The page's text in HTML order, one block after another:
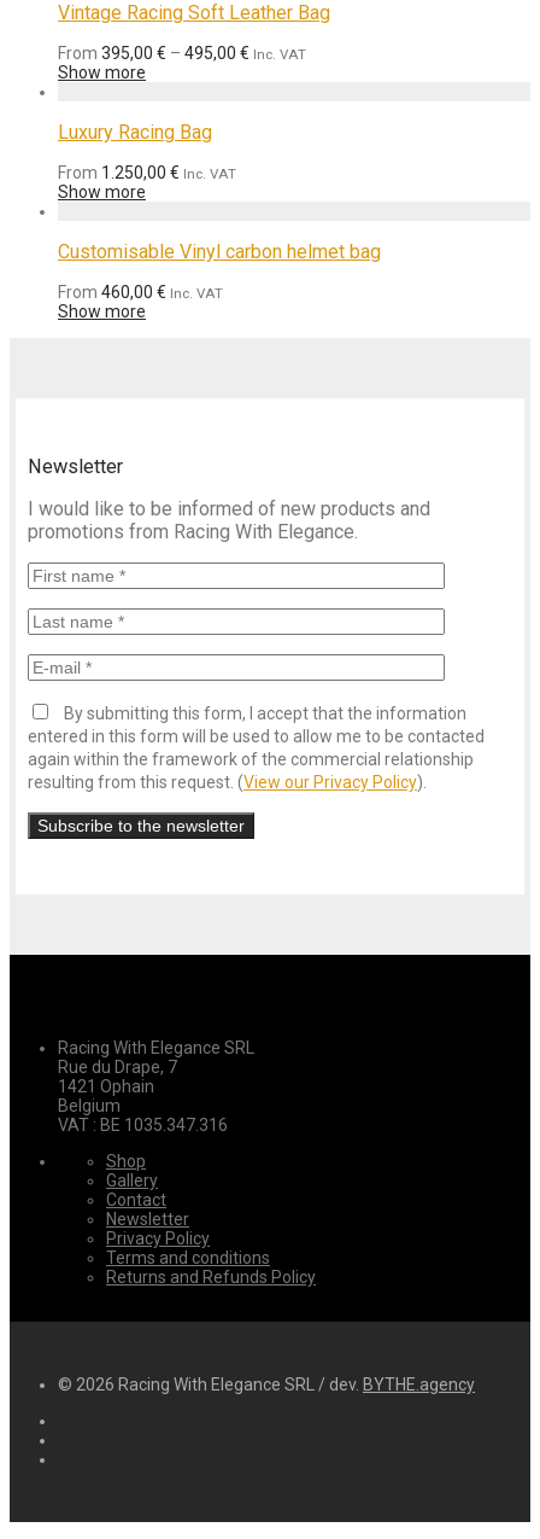
Vintage Racing Soft Leather Bag
From 395,00 € – 495,00 € Inc. VAT
Show more
Luxury Racing Bag
From 1.250,00 € Inc. VAT
Show more
Customisable Vinyl carbon helmet bag
From 460,00 € Inc. VAT
Show more
Newsletter
I would like to be informed of new products and
promotions from Racing With Elegance.
By submitting this form, I accept that the information
entered in this form will be used to allow me to be contacted
again within the framework of the commercial relationship
resulting from this request. (View our Privacy Policy).
Racing With Elegance SRL
Rue du Drape, 7
1421 Ophain
Belgium
VAT : BE 1035.347.316
Shop
Gallery
Contact
Newsletter
Privacy Policy
Terms and conditions
Returns and Refunds Policy
© 2026 Racing With Elegance SRL / dev. BYTHE.agency